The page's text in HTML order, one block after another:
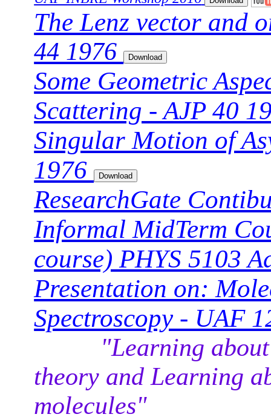
The Lenz vector and
44 1976
Some Geometric
Scattering - AJP 40
Singular Motion of
1976
ResearchGate
Informal MidTerm
course) PHYS 5103
Presentation on:
Spectroscopy - UAF
"Learning about
theory and Learning
molecules"